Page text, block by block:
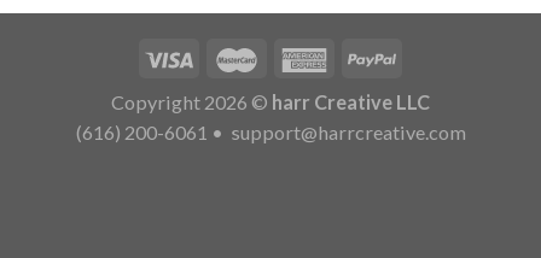
Copyright 2026 © harr Creative LLC
(616) 200-6061 • support@harrcreative.com